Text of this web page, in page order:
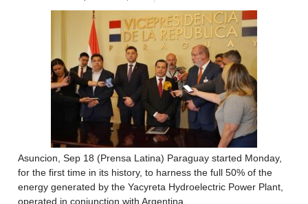
Asuncion, Sep 18 (Prensa Latina) Paraguay started Monday,
for the first time in its history, to harness the full 50% of the
energy generated by the Yacyreta Hydroelectric Power Plant,
operated in conjunction with Argentina.